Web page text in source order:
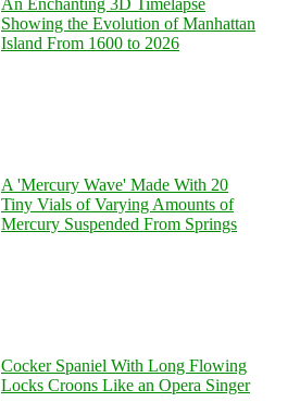
Showing the Evolution of Manhattan
Island From 1600 to 2026
A 'Mercury Wave' Made With 20
Tiny Vials of Varying Amounts of
Mercury Suspended From Springs
Cocker Spaniel With Long Flowing
Locks Croons Like an Opera Singer